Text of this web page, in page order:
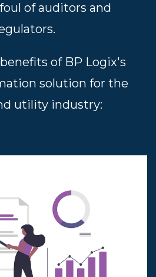
of auditors and
of BP Logix's
solution for the
utility industry: